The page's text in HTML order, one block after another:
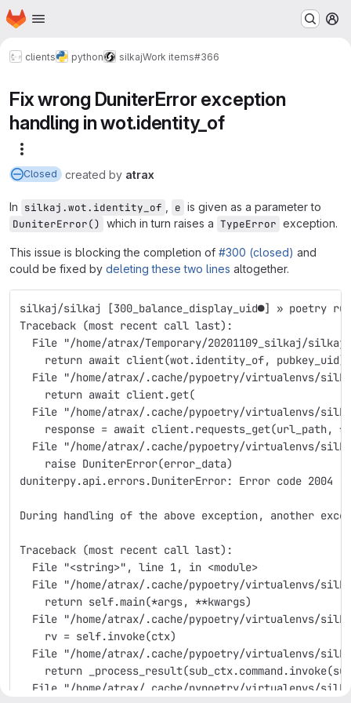
Skip to main content
Homepage
clients python silkajWork items#366
Fix wrong DuniterError exception
handling in wot.identity_of
Closed created by atrax
In silkaj.wot.identity_of e is given as a parameter to
DuniterError() which in turn raises a TypeError exception.
This issue is blocking the completion of #300 (closed) and
could be fixed by deleting these two lines altogether.
silkaj/silkaj [300_balance_display_uid●] » poetry run
Traceback (most recent call last):
File "/home/atrax/Temporary/20201109_silkaj/
    return await client(wot.identity_of, pubkey_uid)
File "/home/atrax/.cache/pypoetry/virtualenvs/
    return await client.get(
File "/home/atrax/.cache/pypoetry/virtualenvs/
response = await client.requests_get(url_path,
File "/home/atrax/.cache/pypoetry/virtualenvs/
    raise DuniterError(error_data)
duniterpy.api.errors.DuniterError: Error code 2004 -
During handling of the above exception, another
Traceback (most recent call last):
  File "<string>", line 1, in <module>
File "/home/atrax/.cache/pypoetry/virtualenvs/
    return self.main(*args, **kwargs)
File "/home/atrax/.cache/pypoetry/virtualenvs/
    rv = self.invoke(ctx)
File "/home/atrax/.cache/pypoetry/virtualenvs/
return
File "/home/atrax/.cache/pypoetry/virtualenvs/